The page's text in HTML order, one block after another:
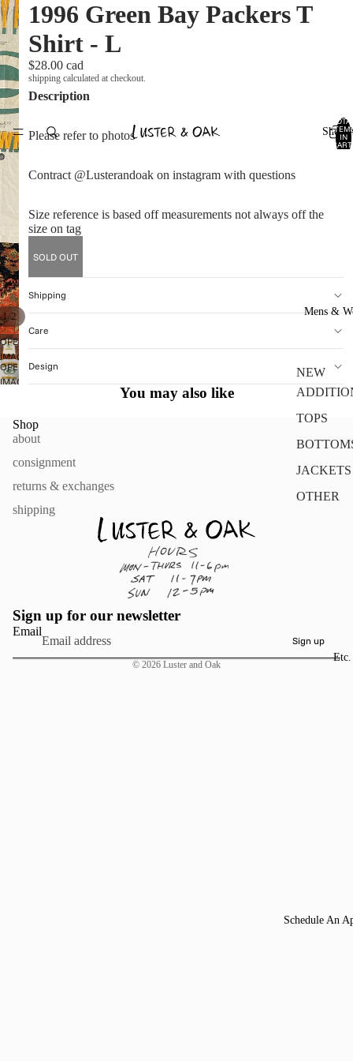
Shop
Mens &
NEW
TOPS
JACKETS
OTHER
Etc.
Schedule An
IN
0
1/2
OPEN
IMAGE
IN
FULL
OPEN
IMAGE
SCREEN
1996 Green Bay Packers T
Shirt - L
$28.00 cad
shipping calculated at checkout.
Description
Please refer to photos
Contract @Lusterandoak on instagram with questions
Size reference is based off measurements not always off the
size on tag
SOLD OUT
Shipping
Care
Design
You may also like
Shop
about
consignment
returns & exchanges
shipping
Sign up for our newsletter
Email
Sign up
© 2026 Luster and Oak